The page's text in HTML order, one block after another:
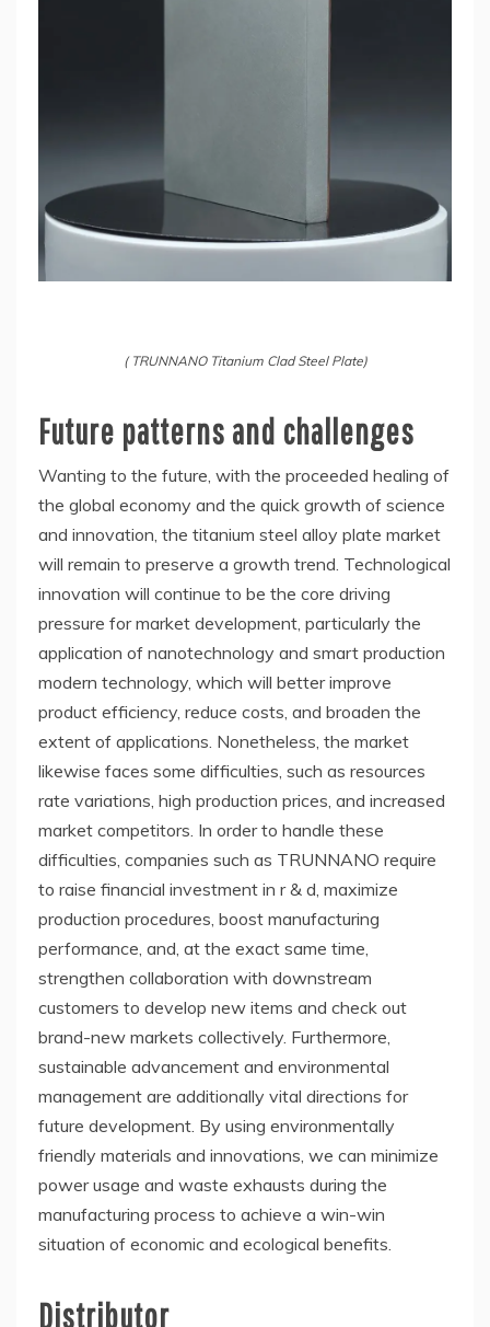
( TRUNNANO Titanium Clad Steel Plate)
Future patterns and challenges
Wanting to the future, with the proceeded healing of
the global economy and the quick growth of science
and innovation, the titanium steel alloy plate market
will remain to preserve a growth trend. Technological
innovation will continue to be the core driving
pressure for market development, particularly the
application of nanotechnology and smart production
modern technology, which will better improve
product efficiency, reduce costs, and broaden the
extent of applications. Nonetheless, the market
likewise faces some difficulties, such as resources
rate variations, high production prices, and increased
market competitors. In order to handle these
difficulties, companies such as TRUNNANO require
to raise financial investment in r & d, maximize
production procedures, boost manufacturing
performance, and, at the exact same time,
strengthen collaboration with downstream
customers to develop new items and check out
brand-new markets collectively. Furthermore,
sustainable advancement and environmental
management are additionally vital directions for
future development. By using environmentally
friendly materials and innovations, we can minimize
power usage and waste exhausts during the
manufacturing process to achieve a win-win
situation of economic and ecological benefits.
Distributor